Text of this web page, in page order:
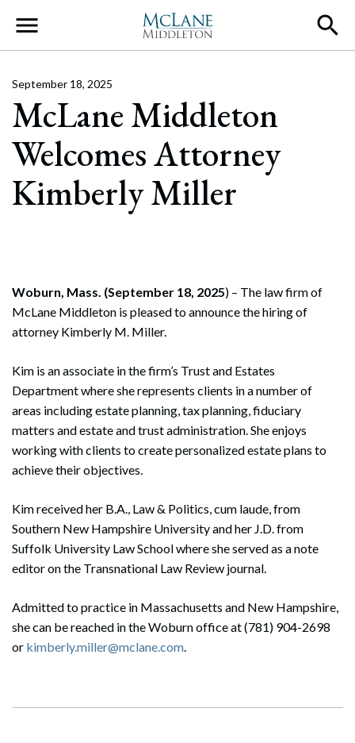
Main Navigation
McLane Middleton
Welcomes Attorney
Kimberly Miller
September 18, 2025
Woburn, Mass. (September 18, 2025) – The law firm of
McLane Middleton is pleased to announce the hiring of
attorney Kimberly M. Miller.
Kim is an associate in the firm’s Trust and Estates
Department where she represents clients in a number of
areas including estate planning, tax planning, fiduciary
matters and estate and trust administration. She enjoys
working with clients to create personalized estate plans to
achieve their objectives.
Kim received her B.A., Law & Politics, cum laude, from
Southern New Hampshire University and her J.D. from
Suffolk University Law School where she served as a note
editor on the Transnational Law Review journal.
Admitted to practice in Massachusetts and New Hampshire,
she can be reached in the Woburn office at (781) 904-2698
or kimberly.miller@mclane.com.